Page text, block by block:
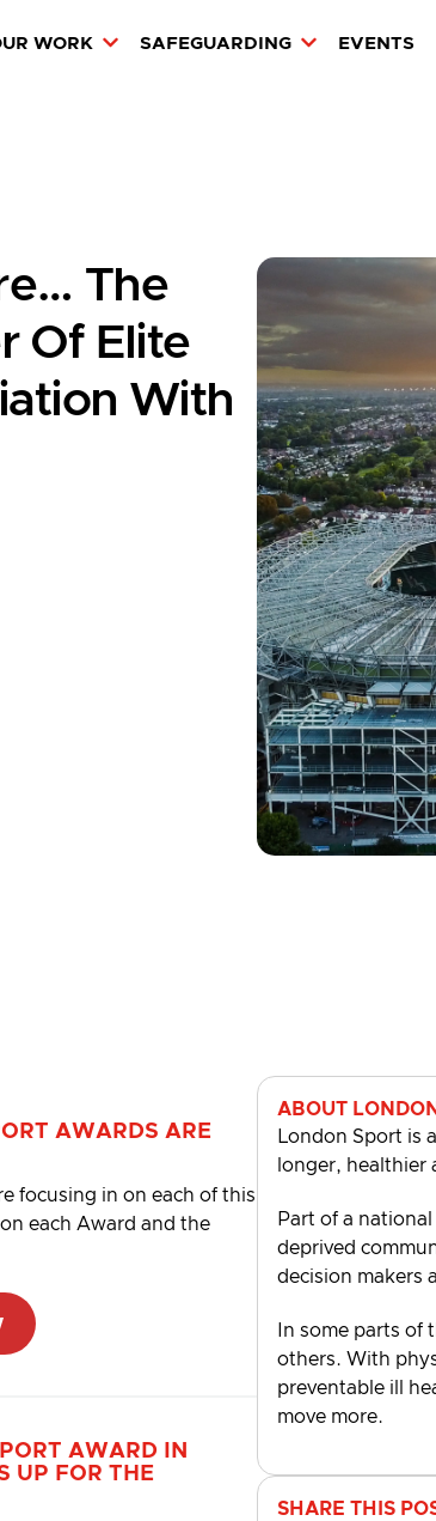
WORK SAFEGUARDING EVENTS
The
Of Elite
With
AWARDS ARE
focusing in on each of this
each Award and the
AWARD IN
UP FOR THE
ABOUT
London Sport is
longer, healthier
Part of a
deprived
decision makers
In some parts of
others. With
preventable ill
move more.
SHARE THIS